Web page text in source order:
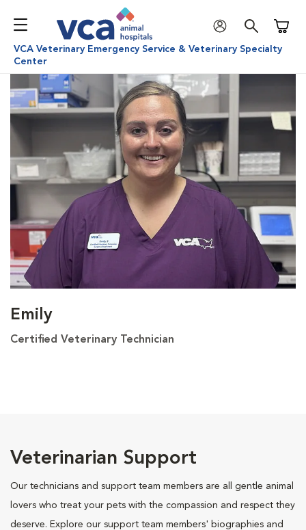
VCA Veterinary Emergency Service & Veterinary Specialty
Center
Emily
Certified Veterinary Technician
Veterinarian Support
Our technicians and support team members are all gentle animal
lovers who treat your pets with the compassion and respect they
deserve. Explore our support team members' biographies and